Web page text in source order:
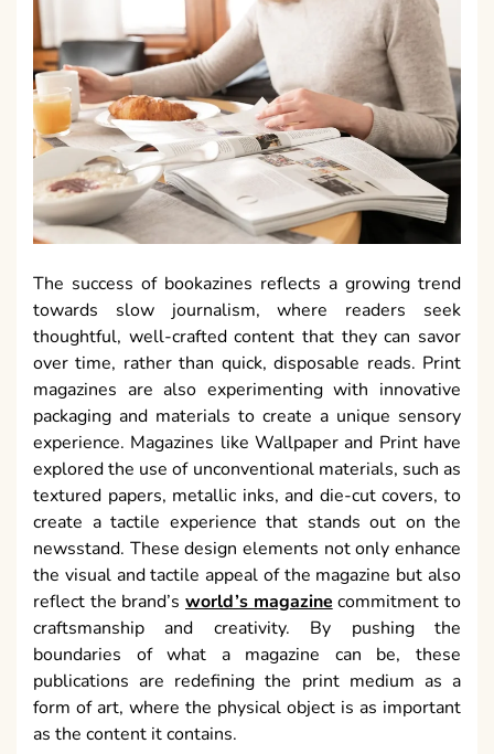
The success of bookazines reflects a growing trend
towards slow journalism, where readers seek
thoughtful, well-crafted content that they can savor
over time, rather than quick, disposable reads. Print
magazines are also experimenting with innovative
packaging and materials to create a unique sensory
experience. Magazines like Wallpaper and Print have
explored the use of unconventional materials, such as
textured papers, metallic inks, and die-cut covers, to
create a tactile experience that stands out on the
newsstand. These design elements not only enhance
the visual and tactile appeal of the magazine but also
reflect the brand’s world’s magazine commitment to
craftsmanship and creativity. By pushing the
boundaries of what a magazine can be, these
publications are redefining the print medium as a
form of art, where the physical object is as important
as the content it contains.